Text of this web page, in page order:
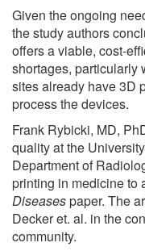
Given the ongoing
the study authors
offers a viable, cost-
shortages, particularly
sites already have 3D
process the devices.
Frank Rybicki, MD,
quality at the
Department of
printing in medicine to
Diseasespaper. The
Decker et. al. in the
community.